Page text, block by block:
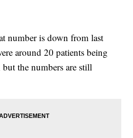
number is down from last
around 20 patients being
the numbers are still